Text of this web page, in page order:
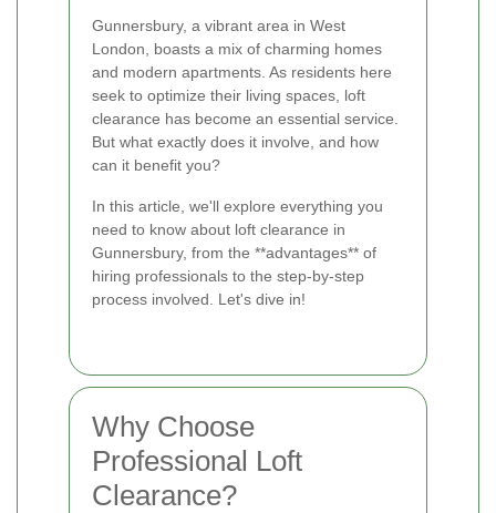
Gunnersbury, a vibrant area in West
London, boasts a mix of charming homes
and modern apartments. As residents here
seek to optimize their living spaces, loft
clearance has become an essential service.
But what exactly does it involve, and how
can it benefit you?
In this article, we'll explore everything you
need to know about loft clearance in
Gunnersbury, from the **advantages** of
hiring professionals to the step-by-step
process involved. Let's dive in!
Why Choose
Professional Loft
Clearance?